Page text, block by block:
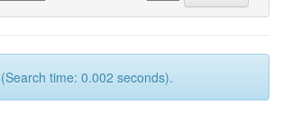
time: 0.002 seconds).